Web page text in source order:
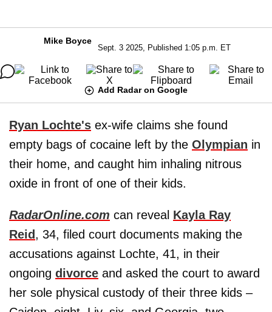
Mike Boyce
Sept. 3 2025, Published 1:05 p.m. ET
Add Radar on Google
Ryan Lochte's ex-wife claims she found
empty bags of cocaine left by the Olympian in
their home, and caught him inhaling nitrous
oxide in front of one of their kids.
RadarOnline.com can reveal Kayla Ray
Reid , 34, filed court documents making the
accusations against Lochte, 41, in their
ongoing divorce and asked the court to award
her sole physical custody of their three kids –